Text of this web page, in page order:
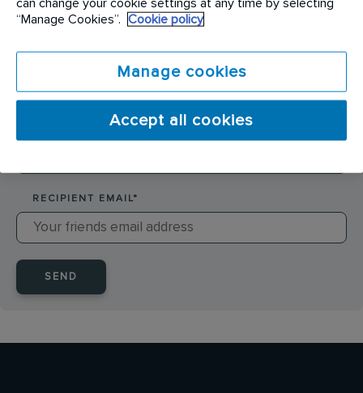
RECIPIENT EMAIL*
SEND
can change your cookie settings at any time by selecting
“Manage Cookies”.
Cookie policy
Manage cookies
Accept all cookies